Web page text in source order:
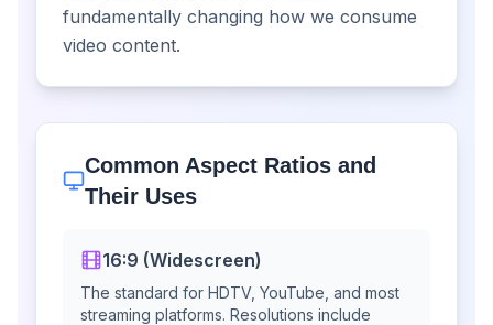
fundamentally changing how we consume
video content.
Common Aspect Ratios and
Their Uses
16:9 (Widescreen)
The standard for HDTV, YouTube, and most
streaming platforms. Resolutions include